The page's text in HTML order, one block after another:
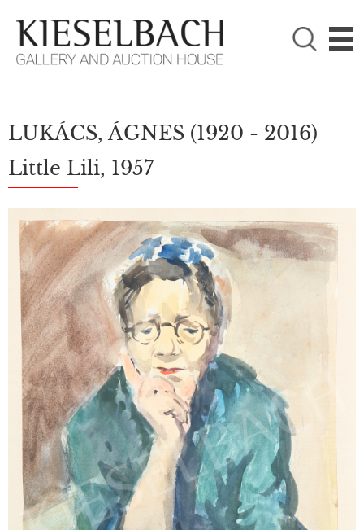

PLEASE CHOOSE!
Paintings
LUKÁCS, ÁGNES (1920 - 2016)
Little Lili, 1957